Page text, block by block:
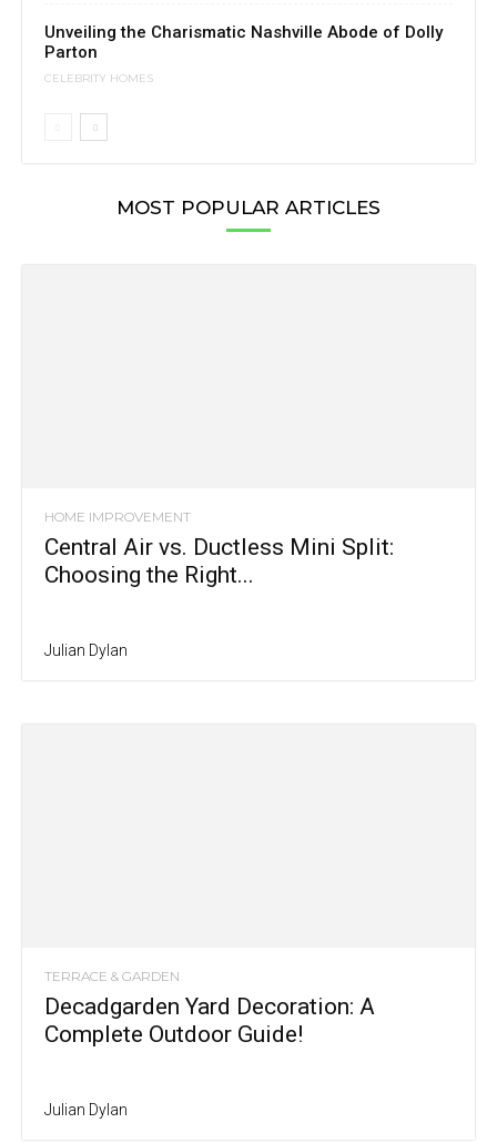
Unveiling the Charismatic Nashville Abode of Dolly
Parton
CELEBRITY HOMES
MOST POPULAR ARTICLES
HOME IMPROVEMENT
Central Air vs. Ductless Mini Split:
Choosing the Right...
Julian Dylan
TERRACE & GARDEN
Decadgarden Yard Decoration: A
Complete Outdoor Guide!
Julian Dylan